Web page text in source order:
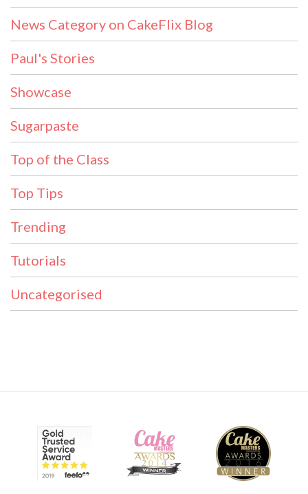
News Category on CakeFlix Blog
Paul's Stories
Showcase
Sugarpaste
Top of the Class
Top Tips
Trending
Tutorials
Uncategorised